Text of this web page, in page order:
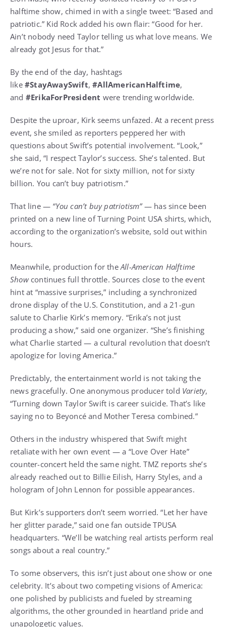
halftime show, chimed in with a single tweet: “Based and
patriotic.” Kid Rock added his own flair: “Good for her.
Ain’t nobody need Taylor telling us what love means. We
already got Jesus for that.”
By the end of the day, hashtags
like #StayAwaySwift,#AllAmericanHalftime,
and #ErikaForPresident were trending worldwide.
Despite the uproar, Kirk seems unfazed. At a recent press
event, she smiled as reporters peppered her with
questions about Swift’s potential involvement. “Look,”
she said, “I respect Taylor’s success. She’s talented. But
we’re not for sale. Not for sixty million, not for sixty
billion. You can’t buy patriotism.”
That line — “You can’t buy patriotism”— has since been
printed on a new line of Turning Point USA shirts, which,
according to the organization’s website, sold out within
hours.
Meanwhile, production for the All-American Halftime
Showcontinues full throttle. Sources close to the event
hint at “massive surprises,” including a synchronized
drone display of the U.S. Constitution, and a 21-gun
salute to Charlie Kirk’s memory. “Erika’s not just
producing a show,” said one organizer. “She’s finishing
what Charlie started — a cultural revolution that doesn’t
apologize for loving America.”
Predictably, the entertainment world is not taking the
news gracefully. One anonymous producer told Variety,
“Turning down Taylor Swift is career suicide. That’s like
saying no to Beyoncé and Mother Teresa combined.”
Others in the industry whispered that Swift might
retaliate with her own event — a “Love Over Hate”
counter-concert held the same night. TMZ reports she’s
already reached out to Billie Eilish, Harry Styles, and a
hologram of John Lennon for possible appearances.
But Kirk’s supporters don’t seem worried. “Let her have
her glitter parade,” said one fan outside TPUSA
headquarters. “We’ll be watching real artists perform real
songs about a real country.”
To some observers, this isn’t just about one show or one
celebrity. It’s about two competing visions of America:
one polished by publicists and fueled by streaming
algorithms, the other grounded in heartland pride and
unapologetic values.